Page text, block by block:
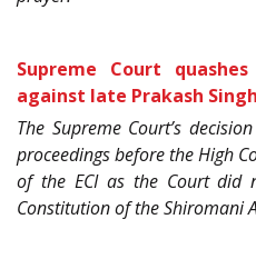
Supreme Court
against late Prakash
The Supreme Court’s
proceedings before the High
of the ECI as the Court did
Constitution of the Shiromani